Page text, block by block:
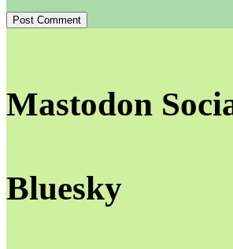
Mastodon
Bluesky